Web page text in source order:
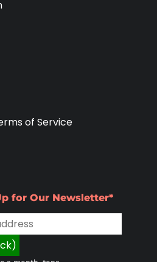
of Service
for Our Newsletter*